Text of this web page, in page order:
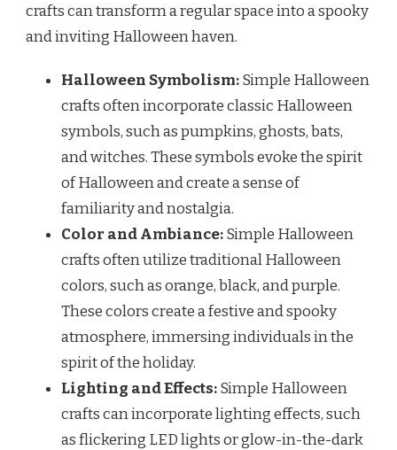
crafts can transform a regular space into a spooky
and inviting Halloween haven.
Halloween Symbolism:Simple Halloween
crafts often incorporate classic Halloween
symbols, such as pumpkins, ghosts, bats,
and witches. These symbols evoke the spirit
of Halloween and create a sense of
familiarity and nostalgia.
Color and Ambiance:Simple Halloween
crafts often utilize traditional Halloween
colors, such as orange, black, and purple.
These colors create a festive and spooky
atmosphere, immersing individuals in the
spirit of the holiday.
Lighting and Effects:Simple Halloween
crafts can incorporate lighting effects, such
as flickering LED lights or glow-in-the-dark